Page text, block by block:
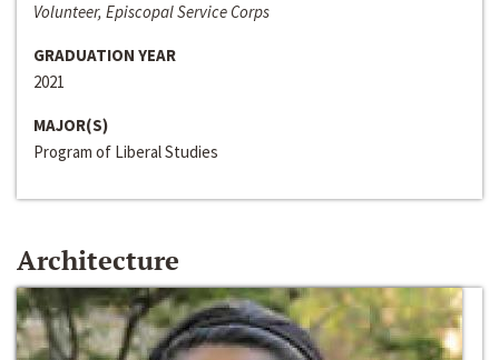
Volunteer, Episcopal Service Corps
GRADUATION YEAR
2021
MAJOR(S)
Program of Liberal Studies
Architecture